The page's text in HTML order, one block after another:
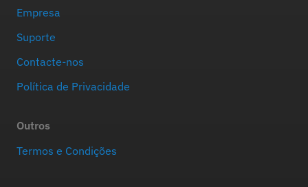
Empresa
Suporte
Contacte-nos
Política de Privacidade
Outros
Termos e Condições